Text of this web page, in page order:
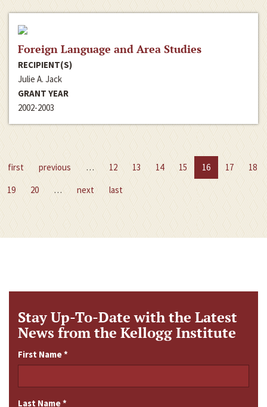
Foreign Language and Area Studies
RECIPIENT(S)
Julie A. Jack
GRANT YEAR
2002-2003
first previous … 12 13 14 15 16 17
18
19
20 … next last
Stay Up-To-Date with the Latest
News from the Kellogg Institute
First Name*
Last Name*